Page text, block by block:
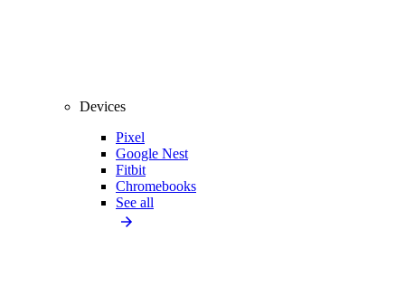
Devices
Pixel
Google Nest
Fitbit
Chromebooks
See all